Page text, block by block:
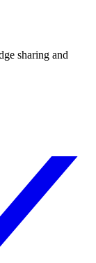
sharing and